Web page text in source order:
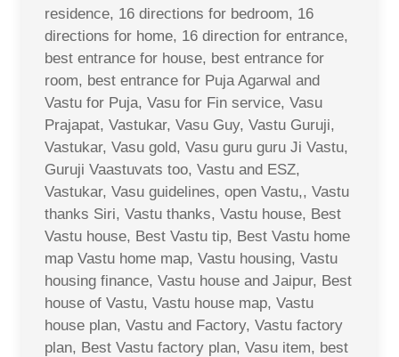
residence, 16 directions for bedroom, 16
directions for home, 16 direction for entrance,
best entrance for house, best entrance for
room, best entrance for Puja Agarwal and
Vastu for Puja, Vasu for Fin service, Vasu
Prajapat, Vastukar, Vasu Guy, Vastu Guruji,
Vastukar, Vasu gold, Vasu guru guru Ji Vastu,
Guruji Vaastuvats too, Vastu and ESZ,
Vastukar, Vasu guidelines, open Vastu,, Vastu
thanks Siri, Vastu thanks, Vastu house, Best
Vastu house, Best Vastu tip, Best Vastu home
map Vastu home map, Vastu housing, Vastu
housing finance, Vastu house and Jaipur, Best
house of Vastu, Vastu house map, Vastu
house plan, Vastu and Factory, Vastu factory
plan, Best Vastu factory plan, Vasu item, best